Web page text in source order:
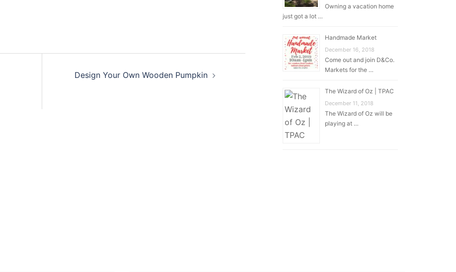
Design Your Own Wooden Pumpkin
Owning a vacation home
just got a lot …
Handmade Market
December 16, 2018
Come out and join D&Co.
Markets for the …
The Wizard of Oz | TPAC
December 11, 2018
The Wizard of Oz will be
playing at …